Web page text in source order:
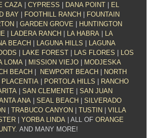
CAZA CYPRESS DANA POINT
EL
BAY FOOTHILL RANCH
FOUNTAIN
GARDEN GROVE
HUNTINGTON
LADERA RANCH LA HABRA|
LA
BEACH LAGUNA HILLS
LAGUNA
LAKE FOREST LAS FLORES
LOS
LOMA| MISSION VIEJO|
MODJESKA
BEACH NEWPORT BEACH
NORTH
PLACENTIA PORTOLA HILLS
RANCHO
SAN CLEMENTE
SAN JUAN
ANA| SEAL BEACH
SILVERADO
TRABUCO CANYON TUSTIN
VILLA
YORBA LINDA | ALL OF ORANGE
. AND MANY MORE!